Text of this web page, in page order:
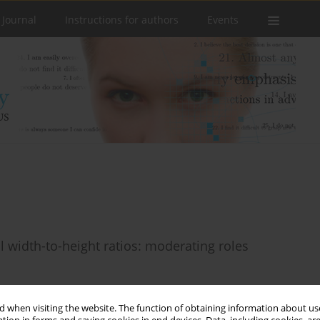
when visiting the website. The function of obtaining information about
Instructions for authors Events
width-to-height ratios: moderating roles